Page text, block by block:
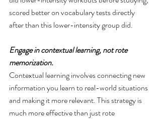
scored better on vocabulary tests directly
after than this lower-intensity group did.
Engage in contextual learning, not rote
memorization.
Contextual learning involves connecting new
information you learn to real-world situations
and making it more relevant. This strategy is
much more effective than just rote